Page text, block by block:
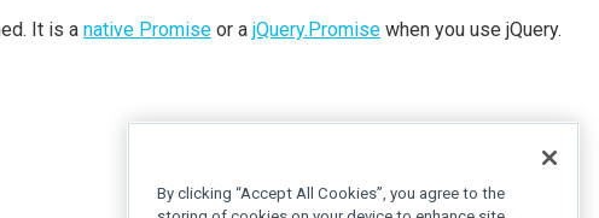
It is a native Promise or a jQuery.Promise when you use jQuery.
By clicking “Accept All Cookies”, you agree to the